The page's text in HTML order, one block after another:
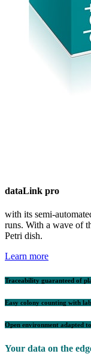
dataLink pro
with its semi-
runs. With a wave of
Petri dish.
Learn more
Traceability guaranteed of
Easy colony counting with
Open environment adapted
Your data on the